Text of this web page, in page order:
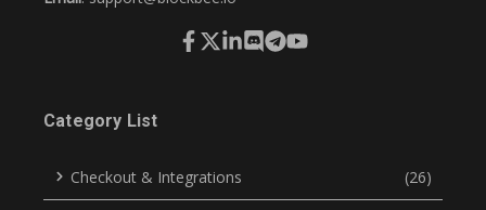
Category List
Checkout & Integrations (26)